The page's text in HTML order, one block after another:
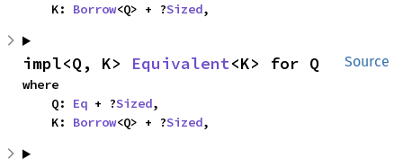
    K:
Borrow<Q> + ?Sized,
Source
impl<Q, K> Equivalent<K> for Q
where
    Q:
Eq + ?Sized,
    K:
Borrow<Q> + ?Sized,